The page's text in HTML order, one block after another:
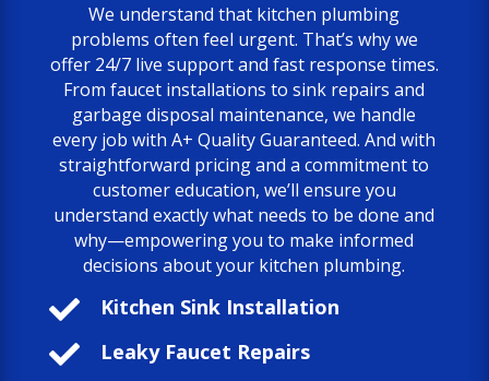
We understand that kitchen plumbing
problems often feel urgent. That’s why we
offer 24/7 live support and fast response times.
From faucet installations to sink repairs and
garbage disposal maintenance, we handle
every job with A+ Quality Guaranteed. And with
straightforward pricing and a commitment to
customer education, we’ll ensure you
understand exactly what needs to be done and
why—empowering you to make informed
decisions about your kitchen plumbing.
 Kitchen Sink Installation
 Leaky Faucet Repairs